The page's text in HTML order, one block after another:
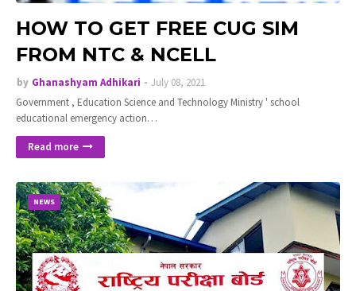
HOW TO GET FREE CUG SIM
FROM NTC & NCELL
by Ghanashyam Adhikari
July 08, 2021
Government , Education Science and Technology Ministry ' school
educational emergency action…
Read more
NEWS